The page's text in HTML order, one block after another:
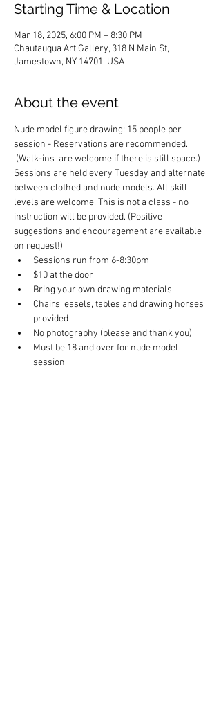
Starting Time & Location
Mar 18, 2025, 6:00 PM – 8:30 PM
Chautauqua Art Gallery, 318 N Main St,
Jamestown, NY 14701, USA
About the event
Nude model figure drawing: 15 people per
session - Reservations are recommended.
(Walk-ins  are welcome if there is still space.)
Sessions are held every Tuesday and alternate
between clothed and nude models. All skill
levels are welcome. This is not a class - no
instruction will be provided. (Positive
suggestions and encouragement are available
on request!)
Sessions run from 6-8:30pm
$10 at the door
Bring your own drawing materials
Chairs, easels, tables and drawing horses
provided
No photography (please and thank you)
Must be 18 and over for nude model
session